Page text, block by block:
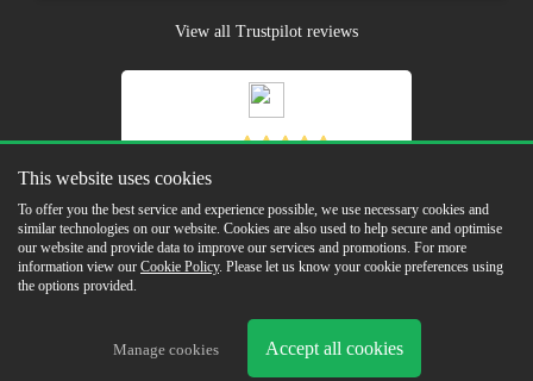
View all Trustpilot reviews
5.0
Read Our Reviews
Copyright © 2026 Posture People Limited
Delivery & Returns
Terms & Conditions In the Press Sustainability
Privacy Policy
This website uses cookies
To offer you the best service and experience possible, we use necessary cookies and
similar technologies on our website. Cookies are also used to help secure and optimise
our website and provide data to improve our services and promotions. For more
information view our Cookie Policy. Please let us know your cookie preferences using
the options provided.
Manage cookies Accept all cookies